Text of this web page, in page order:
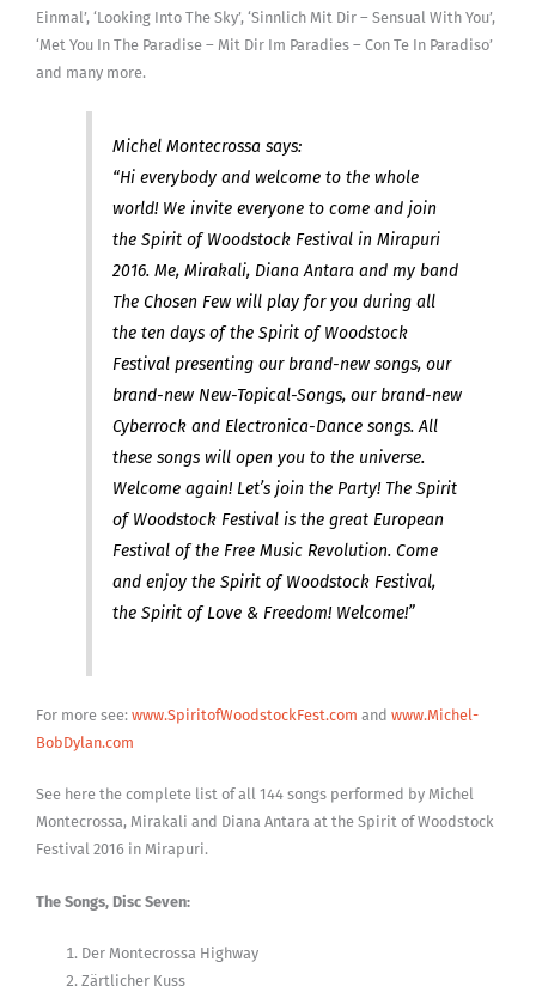
Einmal’, ‘Looking Into The Sky’, ‘Sinnlich Mit Dir – Sensual With You’,
‘Met You In The Paradise – Mit Dir Im Paradies – Con Te In Paradiso’
and many more.
Michel Montecrossa says:
“Hi everybody and welcome to the whole
world! We invite everyone to come and join
the Spirit of Woodstock Festival in Mirapuri
2016. Me, Mirakali, Diana Antara and my band
The Chosen Few will play for you during all
the ten days of the Spirit of Woodstock
Festival presenting our brand-new songs, our
brand-new New-Topical-Songs, our brand-new
Cyberrock and Electronica-Dance songs. All
these songs will open you to the universe.
Welcome again! Let’s join the Party! The Spirit
of Woodstock Festival is the great European
Festival of the Free Music Revolution. Come
and enjoy the Spirit of Woodstock Festival,
the Spirit of Love & Freedom! Welcome!”
For more see: www.SpiritofWoodstockFest.com and www.Michel-
BobDylan.com
See here the complete list of all 144 songs performed by Michel
Montecrossa, Mirakali and Diana Antara at the Spirit of Woodstock
Festival 2016 in Mirapuri.
The Songs, Disc Seven:
Der Montecrossa Highway
Zärtlicher Kuss